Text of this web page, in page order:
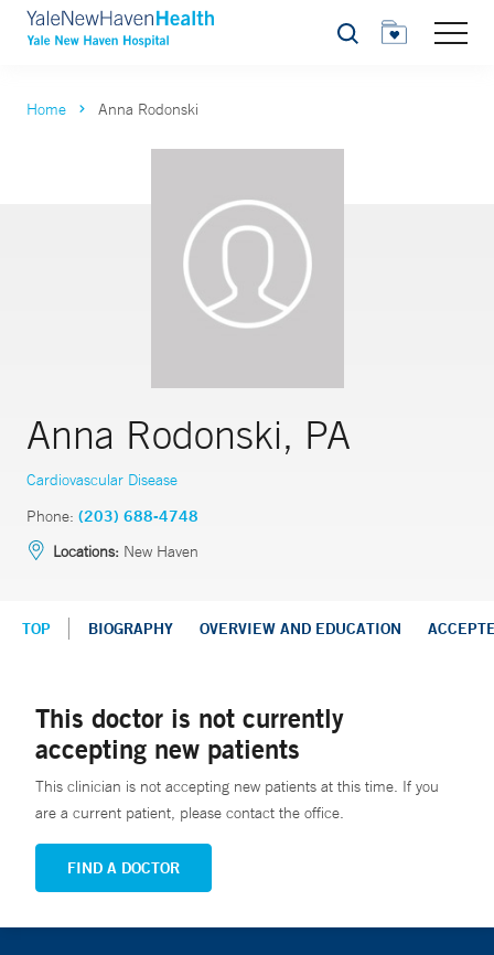
Search
Home Anna Rodonski
Anna Rodonski, PA
Cardiovascular Disease
Phone: (203) 688-4748
Locations: New Haven
TOP BIOGRAPHY OVERVIEW AND EDUCATION
This doctor is not currently
accepting new patients
This clinician is not accepting new patients at this time. If you
are a current patient, please contact the office.
FIND A DOCTOR